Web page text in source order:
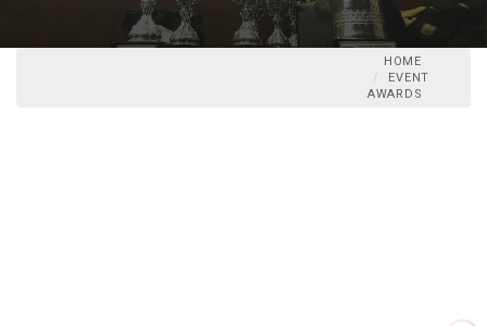
HOME
EVENT
AWARDS